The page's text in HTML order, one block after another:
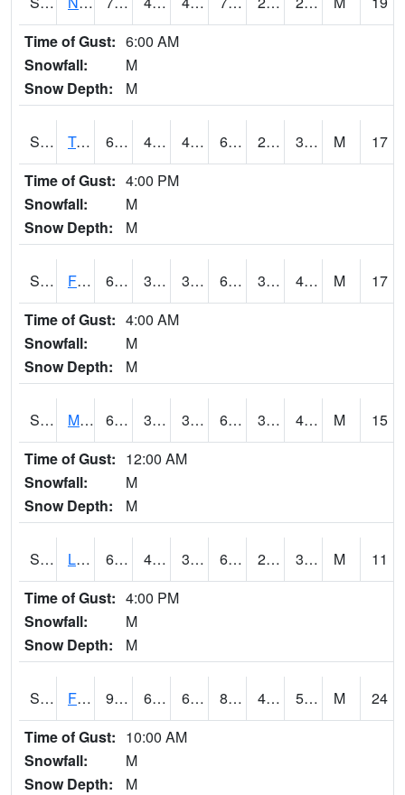
Time of Gust: 6:00 AM
Snowfall:
M
Snow Depth:
M
S2018 Torrington #1 67.3 40.6 40.6 67.3 24.902391 34.90095 M
17
Time of Gust: 4:00 PM
Snowfall:
M
Snow Depth:
M
S2019 Fort Assiniboine #1 66 37.8 31.458906 66 32.95487 40.582127 M
17
Time of Gust: 4:00 AM
Snowfall:
M
Snow Depth:
M
S2020 Mandan #1 62.1 39.6 36.645103 62.1 34.99788 45.763252 M
15
Time of Gust: 12:00 AM
Snowfall:
M
Snow Depth:
M
S2021 Lind #1 67.8 40.3 38.23214 67.8 22.468672 35.613064 M
11
Time of Gust: 4:00 PM
Snowfall:
M
Snow Depth:
M
S2022 Fort Reno #1 91.6 64.9 64.9 88.703835 44.88733 55.43538 M
24
Time of Gust: 10:00 AM
Snowfall:
M
Snow Depth:
M